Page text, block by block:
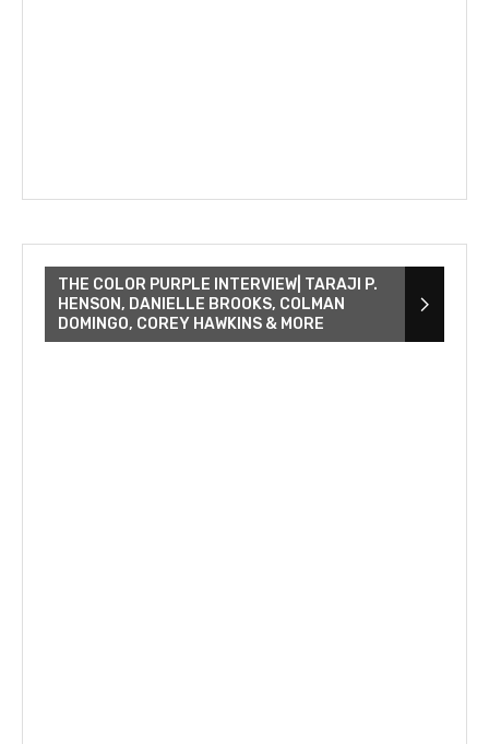
THE COLOR PURPLE INTERVIEW| TARAJI P.
HENSON, DANIELLE BROOKS, COLMAN
DOMINGO, COREY HAWKINS & MORE